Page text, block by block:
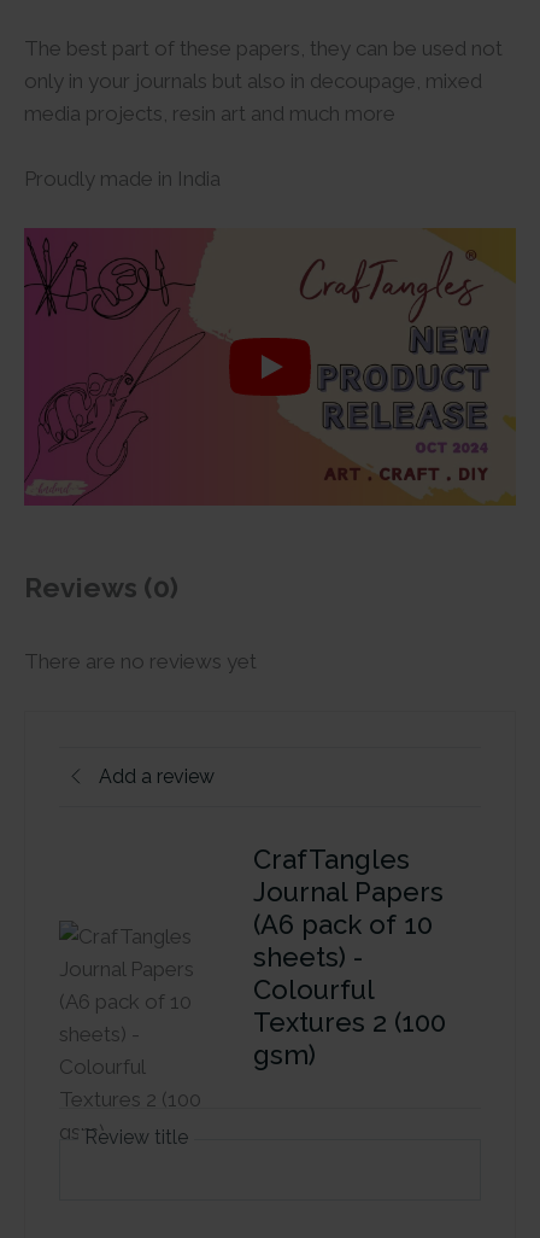
The best part of these papers, they can be used not
only in your journals but also in decoupage, mixed
media projects, resin art and much more
Proudly made in India
Reviews (0)
There are no reviews yet
Add a review
CrafTangles
Journal Papers
(A6 pack of 10
sheets) -
Colourful
Textures 2 (100
gsm)
Review title